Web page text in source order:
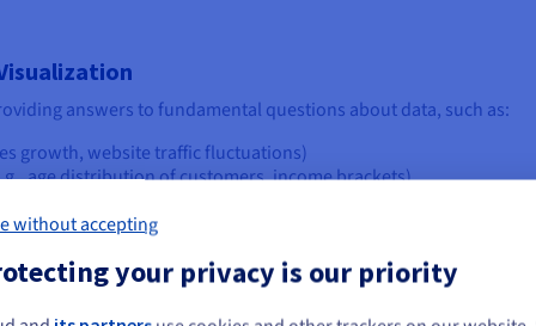
answers to fundamental questions about data, such as:
growth, website traffic fluctuations)
age distribution of customers, income brackets)
(e.g., does marketing spend correlate with sales? How
categories or groups? (e.g., product sales by region,
(e.g., disease outbreaks, store locations)
market share breakdown, budget allocation)
(e.g., unusual spikes in network activity, exceptionally
without accepting
your privacy is our priority